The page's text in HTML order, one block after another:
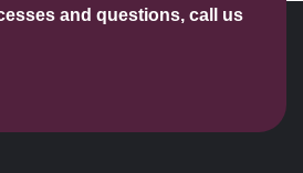
and questions, call us